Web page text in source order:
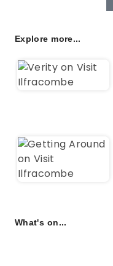
Explore more...
What's on...